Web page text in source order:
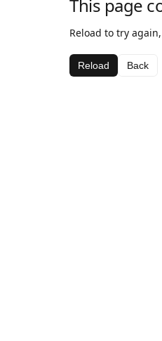
This page
Reload to try
Reload Back